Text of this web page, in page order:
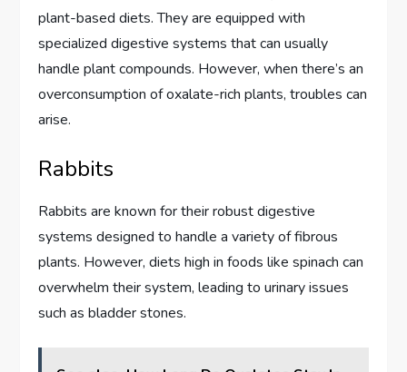
plant-based diets. They are equipped with
specialized digestive systems that can usually
handle plant compounds. However, when there’s an
overconsumption of oxalate-rich plants, troubles can
arise.
Rabbits
Rabbits are known for their robust digestive
systems designed to handle a variety of fibrous
plants. However, diets high in foods like spinach can
overwhelm their system, leading to urinary issues
such as bladder stones.